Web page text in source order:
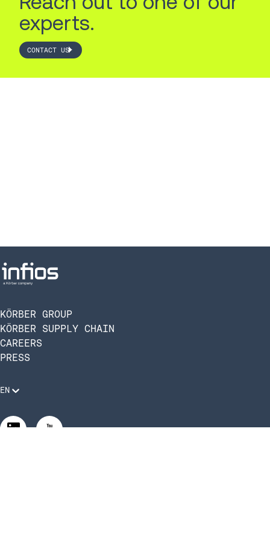
experts.
CONTACT US
KÖRBER GROUP
KÖRBER SUPPLY CHAIN
CAREERS
PRESS
EN